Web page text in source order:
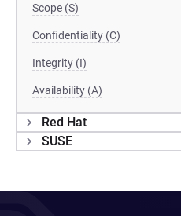
Scope (S)
Confidentiality (C)
Integrity (I)
Availability (A)
Red Hat
SUSE